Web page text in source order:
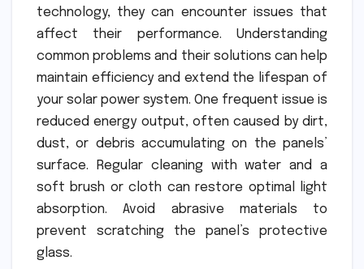
technology, they can encounter issues that
affect their performance. Understanding
common problems and their solutions can help
maintain efficiency and extend the lifespan of
your solar power system. One frequent issue is
reduced energy output, often caused by dirt,
dust, or debris accumulating on the panels’
surface. Regular cleaning with water and a
soft brush or cloth can restore optimal light
absorption. Avoid abrasive materials to
prevent scratching the panel’s protective
glass.